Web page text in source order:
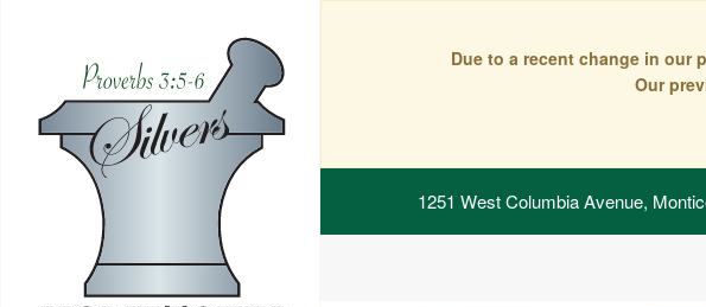
Due to a recent change in our
Our
1251 West Columbia Avenue,